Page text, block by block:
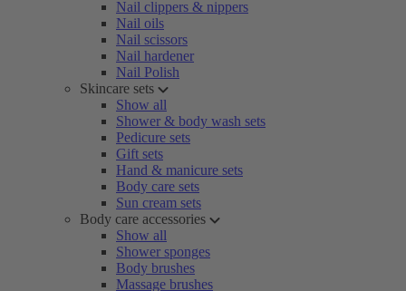
Nail clippers & nippers
Nail oils
Nail scissors
Nail hardener
Nail Polish
Skincare sets
Show all
Shower & body wash sets
Pedicure sets
Gift sets
Hand & manicure sets
Body care sets
Sun cream sets
Body care accessories
Show all
Shower sponges
Body brushes
Massage brushes